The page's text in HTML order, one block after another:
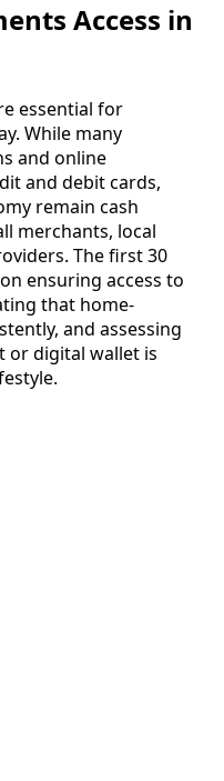
Access in
essential for
While many
and online
and debit cards,
remain cash
merchants, local
The first 30
ensuring access to
that home-
and assessing
or digital wallet is